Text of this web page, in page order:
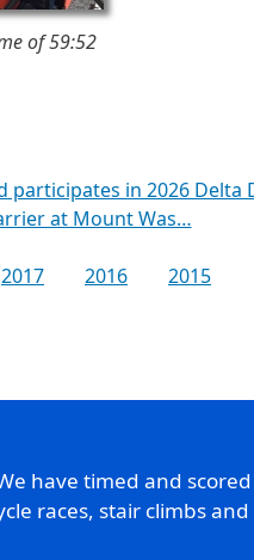
of 59:52
participates in 2026 Delta
at Mount Was…
2017 2016
2015
have timed and
races, stair climbs